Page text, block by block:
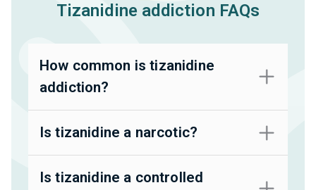
Tizanidine addiction FAQs
How common is tizanidine
addiction?
Is tizanidine a narcotic?
Is tizanidine a controlled